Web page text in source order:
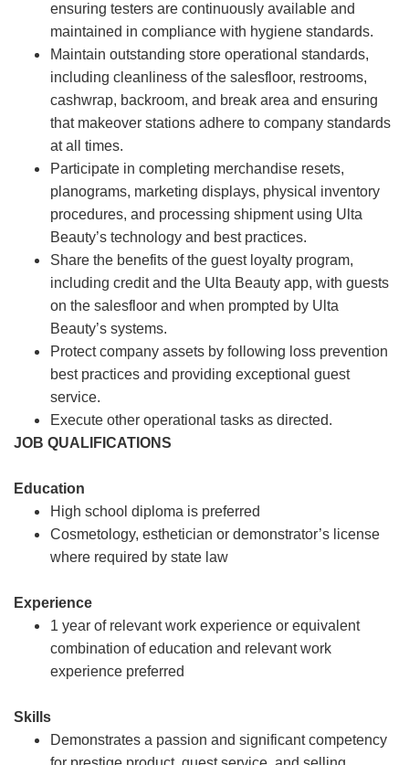
ensuring testers are continuously available and
maintained in compliance with hygiene standards.
Maintain outstanding store operational standards,
including cleanliness of the salesfloor, restrooms,
cashwrap, backroom, and break area and ensuring
that makeover stations adhere to company standards
at all times.
Participate in completing merchandise resets,
planograms, marketing displays, physical inventory
procedures, and processing shipment using Ulta
Beauty’s technology and best practices.
Share the benefits of the guest loyalty program,
including credit and the Ulta Beauty app, with guests
on the salesfloor and when prompted by Ulta
Beauty’s systems.
Protect company assets by following loss prevention
best practices and providing exceptional guest
service.
Execute other operational tasks as directed.
JOB QUALIFICATIONS
Education
High school diploma is preferred
Cosmetology, esthetician or demonstrator’s license
where required by state law
Experience
1 year of relevant work experience or equivalent
combination of education and relevant work
experience preferred
Skills
Demonstrates a passion and significant competency